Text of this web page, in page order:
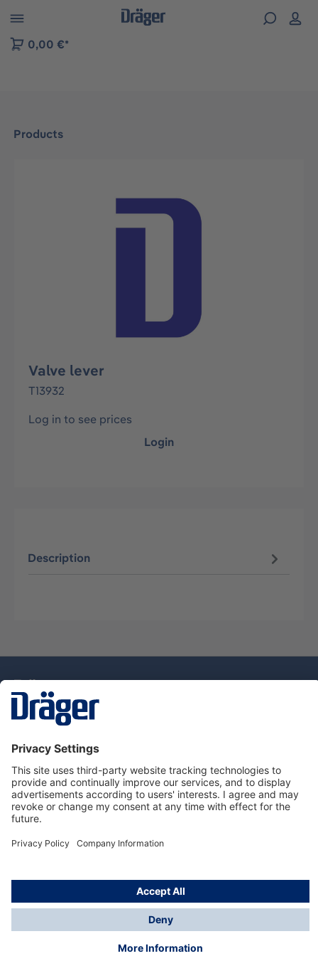
to B2B platform navigation
0,00 €*
Products
Skip image gallery
Valve lever
T13932
Log in to see prices
Login
Description
Dräger Customer Service
About Dräger
Informations
© Drägerwerk AG & Co. KGaA, 2025
*Taxes and shipping costs are not included in prices
shown, unless stated otherwise. Additional charges